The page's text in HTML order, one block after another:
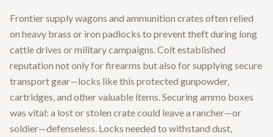
Frontier supply wagons and ammunition crates often relied
on heavy brass or iron padlocks to prevent theft during long
cattle drives or military campaigns. Colt established
reputation not only for firearms but also for supplying secure
transport gear—locks like this protected gunpowder,
cartridges, and other valuable items. Securing ammo boxes
was vital: a lost or stolen crate could leave a rancher—or
soldier—defenseless. Locks needed to withstand dust,